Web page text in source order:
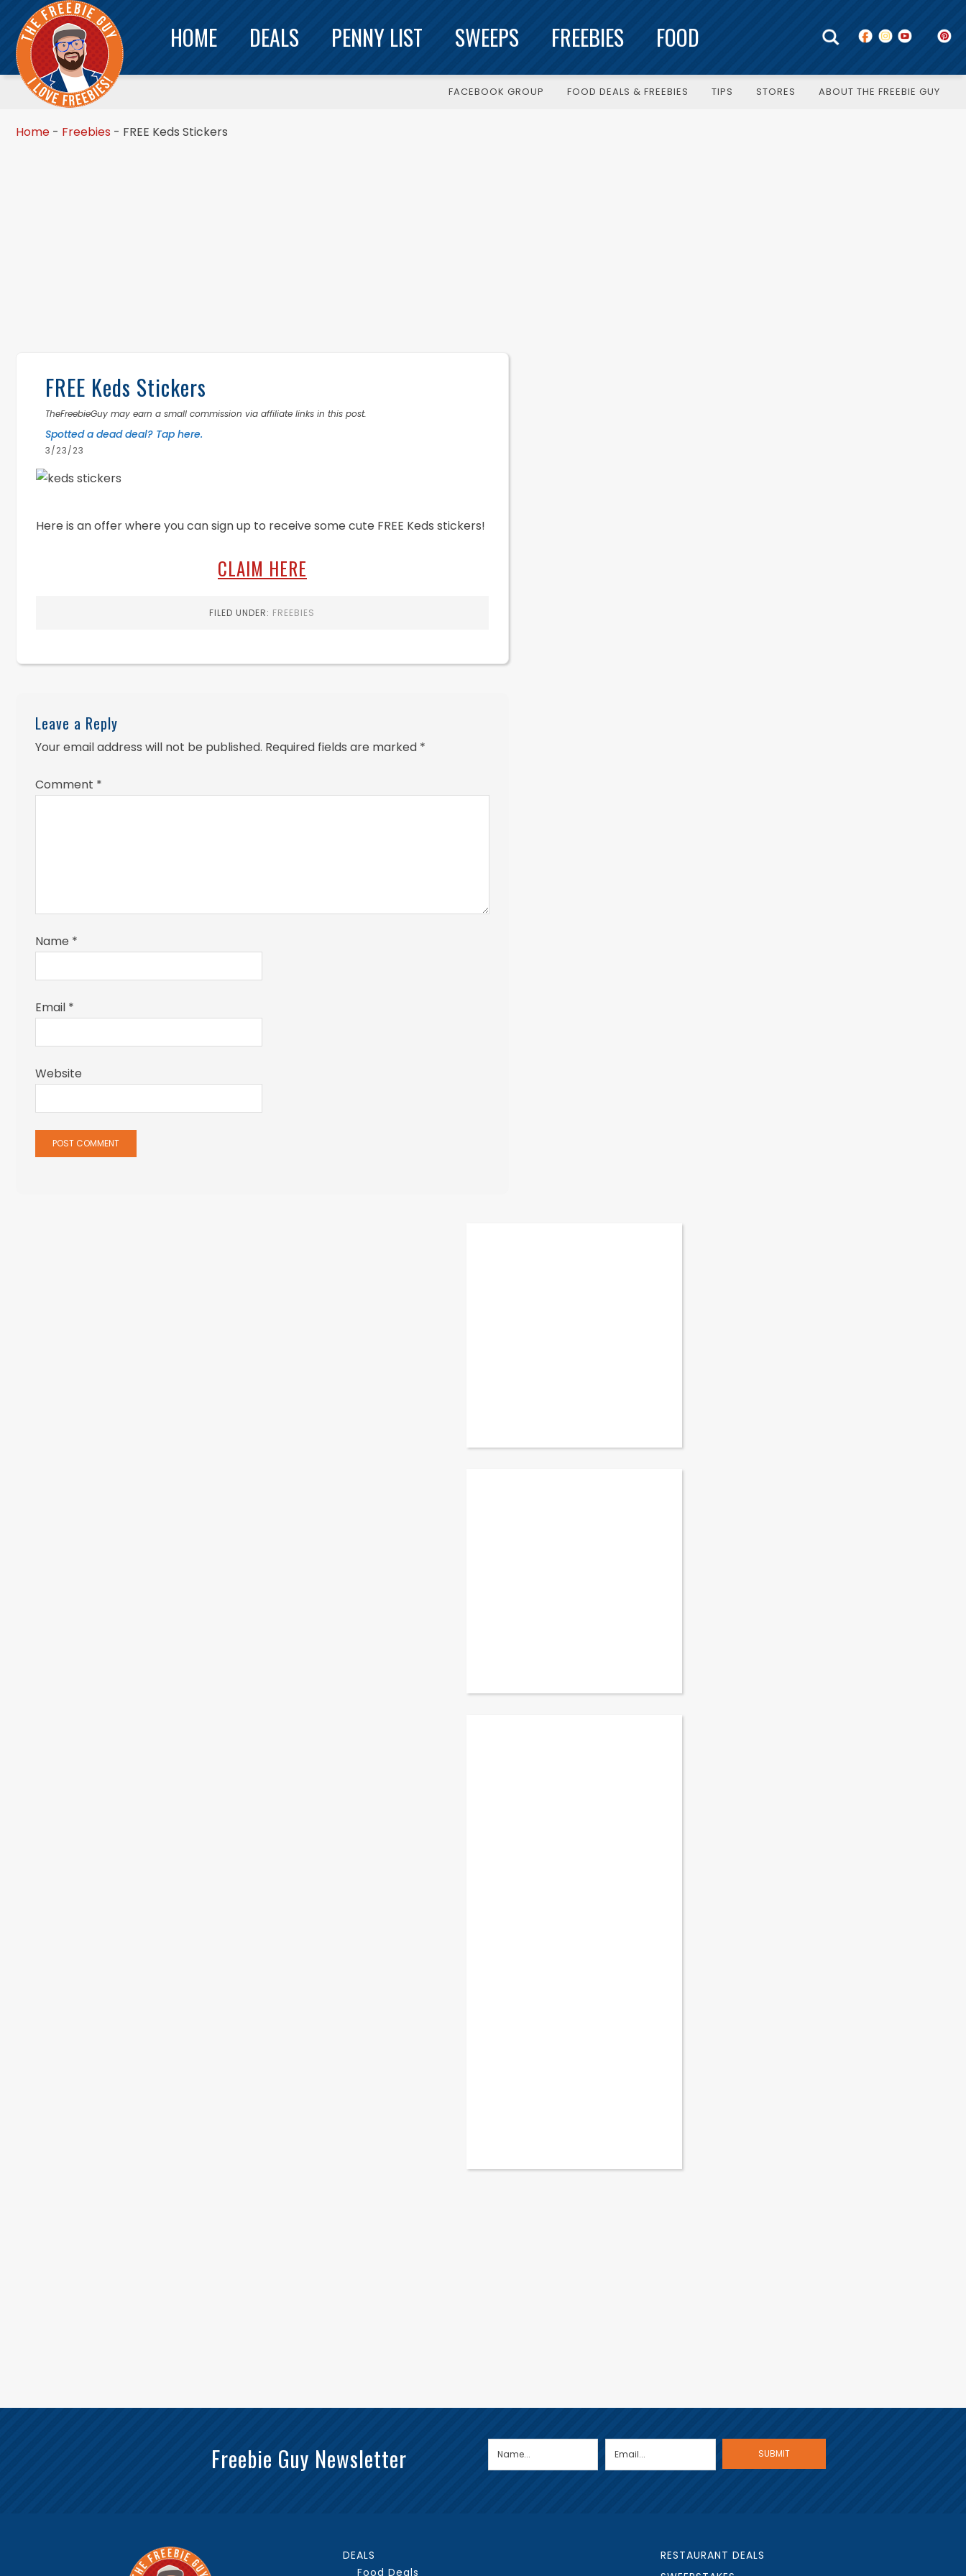
HOME DEALS PENNY LIST SWEEPS FREEBIES FOOD
FACEBOOK GROUP FOOD DEALS & FREEBIES TIPS STORES ABOUT THE FREEBIE GUY
Home - Freebies - FREE Keds Stickers
FREE Keds Stickers
TheFreebieGuy may earn a small commission via affiliate links in this post.
Spotted a dead deal? Tap here.
3/23/23
Here is an offer where you can sign up to receive some cute FREE Keds stickers!
CLAIM HERE
FILED UNDER: FREEBIES
Leave a Reply
Your email address will not be published. Required fields are marked *
Comment *
Name *
Email *
Website
Freebie Guy Newsletter
DEALS
Food Deals
RESTAURANT DEALS